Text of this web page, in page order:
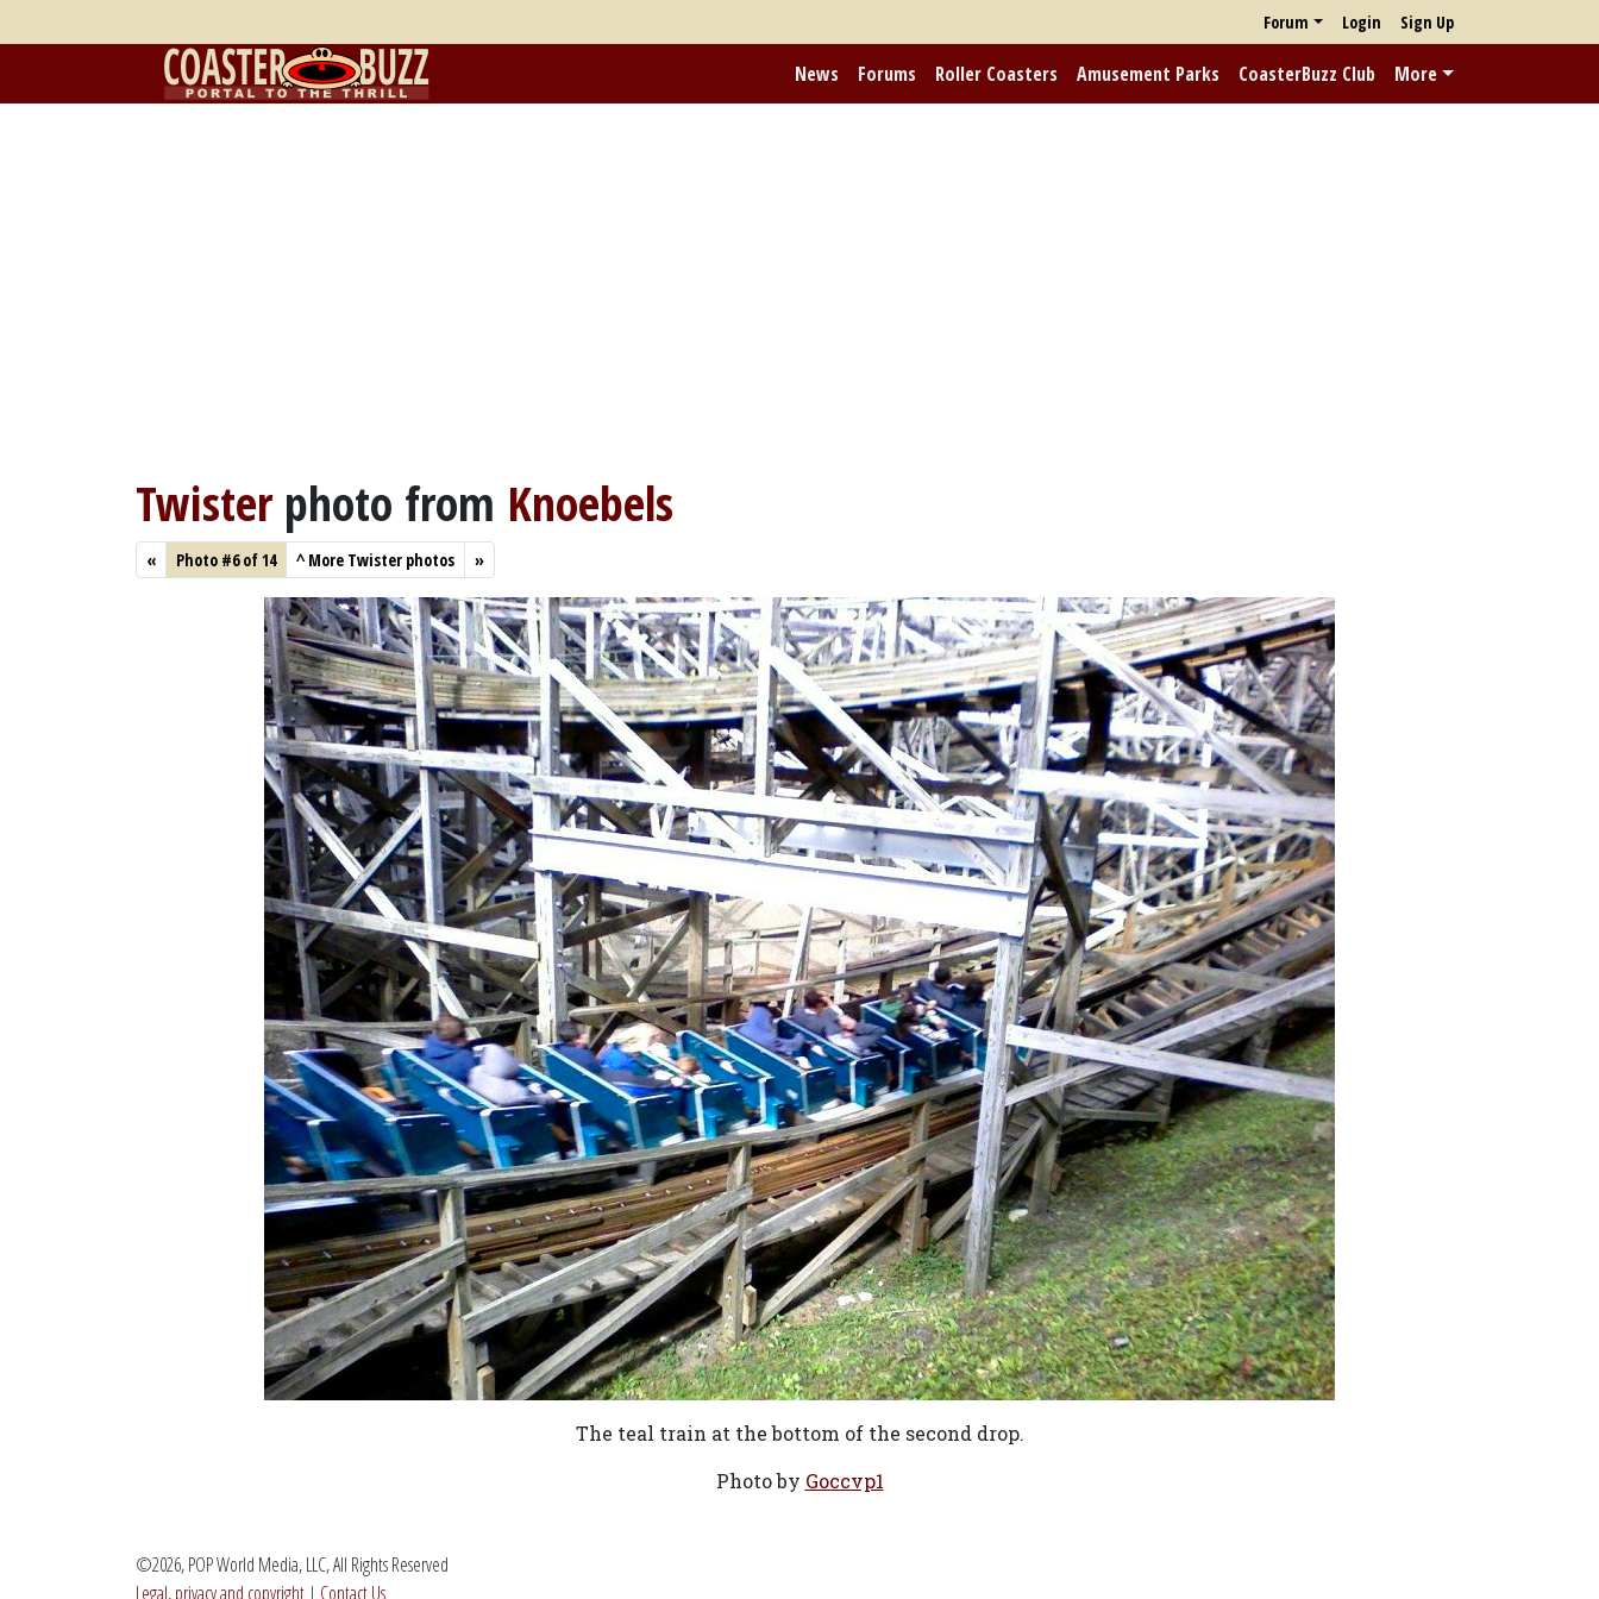
Forum Login Sign Up
News Forums Roller Coasters Amusement Parks CoasterBuzz Club More
Twisterphoto from Knoebels
« Photo #6 of 14 ^More Twister photos »
The teal train at the bottom of the second drop.
Photo by Goccvp1
©2026, POP World Media, LLC, All Rights Reserved
Legal, privacy and copyright | Contact Us